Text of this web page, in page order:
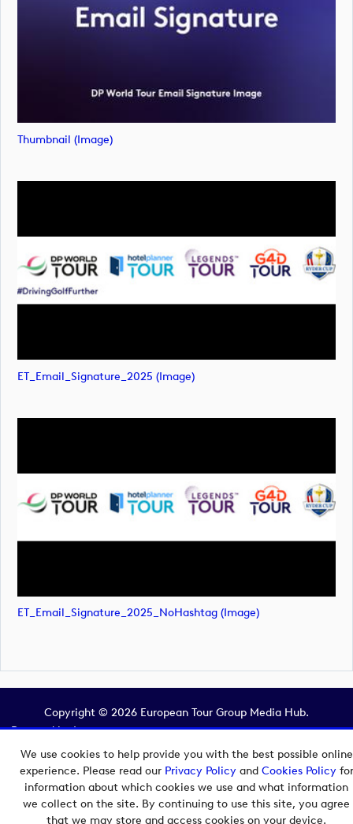
We use cookies to help provide you with the best possible online
experience. Please read our Privacy Policyand Cookies Policyfor
information about which cookies we use and what information
we collect on the site. By continuing to use this site, you agree
that we may store and access cookies on your device.
Thumbnail (image)
ET_Email_Signature_2025 (image)
ET_Email_Signature_2025_NoHashtag (image)
Copyright © 2026 European Tour Group Media Hub.
Powered byImagen.